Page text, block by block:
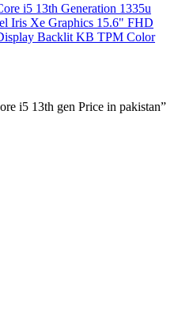
i5 13th Generation 1335u
Iris Xe Graphics 15.6" FHD
Backlit KB TPM Color
i5 13th gen Price in pakistan”